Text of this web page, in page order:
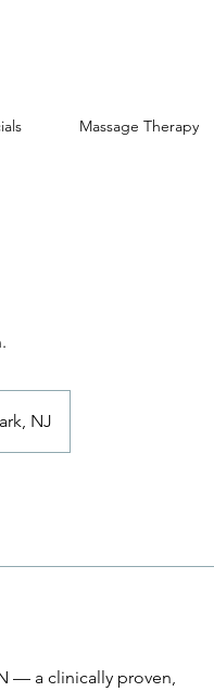
Massage Therapy
NJ
— a clinically proven,